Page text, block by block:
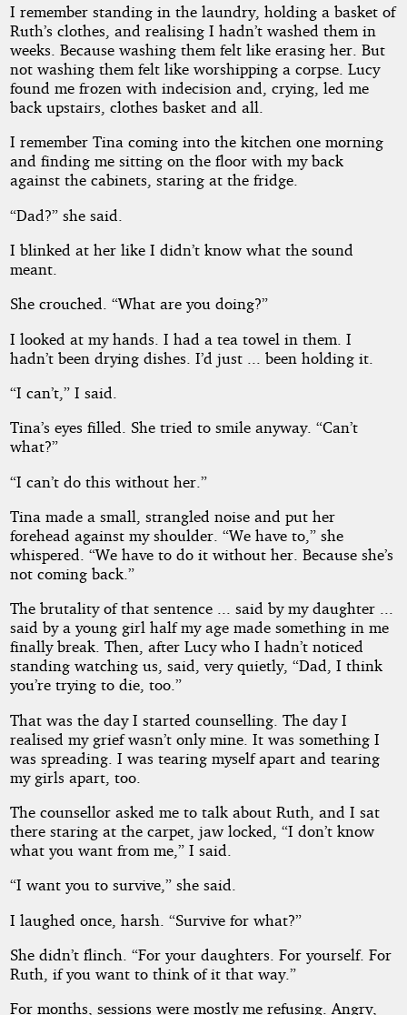
I remember standing in the laundry, holding a basket of
Ruth’s clothes, and realising I hadn’t washed them in
weeks. Because washing them felt like erasing her. But
not washing them felt like worshipping a corpse. Lucy
found me frozen with indecision and, crying, led me
back upstairs, clothes basket and all.
I remember Tina coming into the kitchen one morning
and finding me sitting on the floor with my back
against the cabinets, staring at the fridge.
“Dad?” she said.
I blinked at her like I didn’t know what the sound
meant.
She crouched. “What are you doing?”
I looked at my hands. I had a tea towel in them. I
hadn’t been drying dishes. I’d just ... been holding it.
“I can’t,” I said.
Tina’s eyes filled. She tried to smile anyway. “Can’t
what?”
“I can’t do this without her.”
Tina made a small, strangled noise and put her
forehead against my shoulder. “We have to,” she
whispered. “We have to do it without her. Because she’s
not coming back.”
The brutality of that sentence ... said by my daughter ...
said by a young girl half my age made something in me
finally break. Then, after Lucy who I hadn’t noticed
standing watching us, said, very quietly, “Dad, I think
you’re trying to die, too.”
That was the day I started counselling. The day I
realised my grief wasn’t only mine. It was something I
was spreading. I was tearing myself apart and tearing
my girls apart, too.
The counsellor asked me to talk about Ruth, and I sat
there staring at the carpet, jaw locked, “I don’t know
what you want from me,” I said.
“I want you to survive,” she said.
I laughed once, harsh. “Survive for what?”
She didn’t flinch. “For your daughters. For yourself. For
Ruth, if you want to think of it that way.”
For months, sessions were mostly me refusing. Angry,